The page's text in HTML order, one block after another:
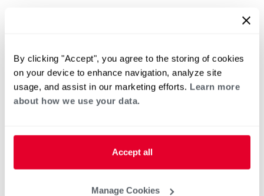
By clicking "Accept", you agree to the storing of cookies
on your device to enhance navigation, analyze site
usage, and assist in our marketing efforts. Learn more
about how we use your data.
Accept all
Manage Cookies